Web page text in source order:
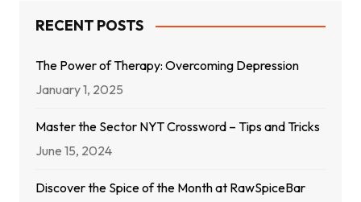
RECENT POSTS
The Power of Therapy: Overcoming Depression
January 1, 2025
Master the Sector NYT Crossword – Tips and Tricks
June 15, 2024
Discover the Spice of the Month at RawSpiceBar